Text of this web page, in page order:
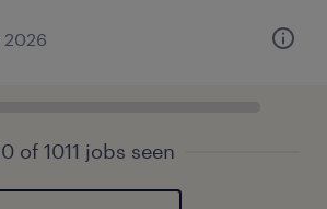
2026
of 1011 jobs seen